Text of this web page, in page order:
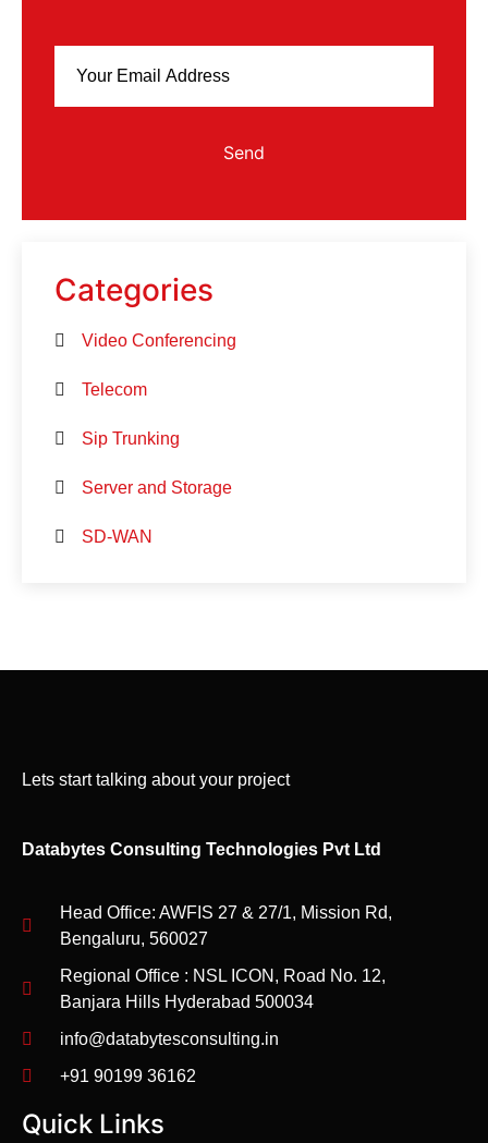
Send
Categories
Video Conferencing
Telecom
Sip Trunking
Server and Storage
SD-WAN
Lets start talking about your project
Databytes Consulting Technologies Pvt Ltd
Head Office: AWFIS 27 & 27/1, Mission Rd,
Bengaluru, 560027
Regional Office : NSL ICON, Road No. 12,
Banjara Hills Hyderabad 500034
info@databytesconsulting.in
+91 90199 36162
Quick Links